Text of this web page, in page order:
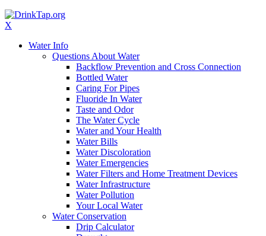
X
Water Info
Questions About Water
Backflow Prevention and Cross Connection
Bottled Water
Caring For Pipes
Fluoride In Water
Taste and Odor
The Water Cycle
Water and Your Health
Water Bills
Water Discoloration
Water Emergencies
Water Filters and Home Treatment Devices
Water Infrastructure
Water Pollution
Your Local Water
Water Conservation
Drip Calculator